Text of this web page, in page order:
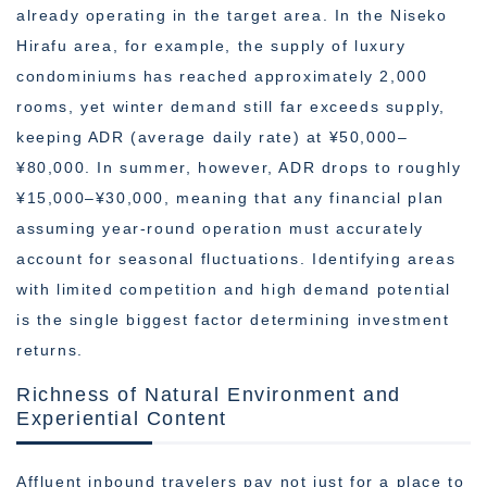
already operating in the target area. In the Niseko
Hirafu area, for example, the supply of luxury
condominiums has reached approximately 2,000
rooms, yet winter demand still far exceeds supply,
keeping ADR (average daily rate) at ¥50,000–
¥80,000. In summer, however, ADR drops to roughly
¥15,000–¥30,000, meaning that any financial plan
assuming year-round operation must accurately
account for seasonal fluctuations. Identifying areas
with limited competition and high demand potential
is the single biggest factor determining investment
returns.
Richness of Natural Environment and
Experiential Content
Affluent inbound travelers pay not just for a place to